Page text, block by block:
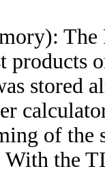
The
products
stored
of
With the